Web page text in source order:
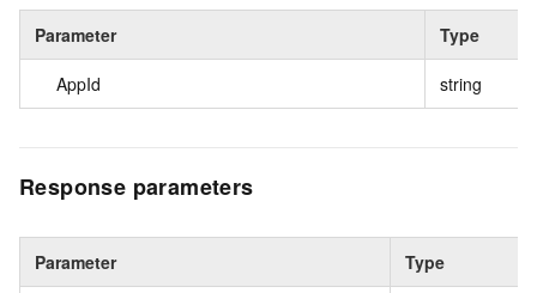
Parameter Type
AppId string
Response parameters
Parameter Type